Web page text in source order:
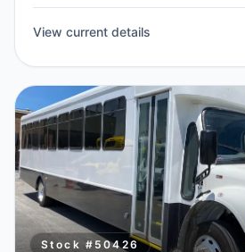
View current details
Stock # 50426